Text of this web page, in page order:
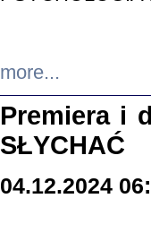
more...
Premiera i
SŁYCHAĆ
04.12.2024